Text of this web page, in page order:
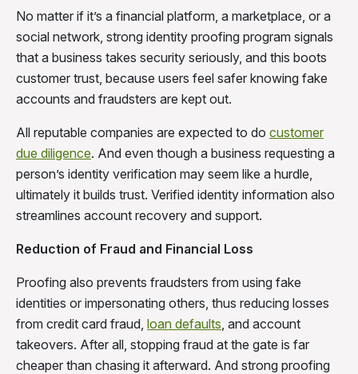
No matter if it’s a financial platform, a marketplace, or a
social network, strong identity proofing program signals
that a business takes security seriously, and this boots
customer trust, because users feel safer knowing fake
accounts and fraudsters are kept out.
All reputable companies are expected to do customer
due diligence. And even though a business requesting a
person’s identity verification may seem like a hurdle,
ultimately it builds trust. Verified identity information also
streamlines account recovery and support.
Reduction of Fraud and Financial Loss
Proofing also prevents fraudsters from using fake
identities or impersonating others, thus reducing losses
from credit card fraud, loan defaults , and account
takeovers. After all, stopping fraud at the gate is far
cheaper than chasing it afterward. And strong proofing